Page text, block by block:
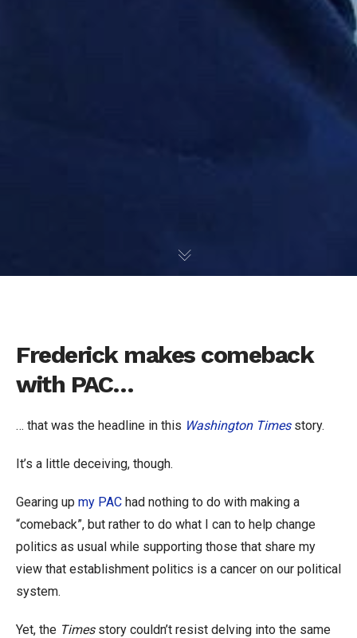
Frederick makes comeback
with PAC…
… that was the headline in this Washington Timesstory.
It’s a little deceiving, though.
Gearing up my PAC had nothing to do with making a
“comeback”, but rather to do what I can to help change
politics as usual while supporting those that share my
view that establishment politics is a cancer on our political
system.
Yet, the Timesstory couldn’t resist delving into the same